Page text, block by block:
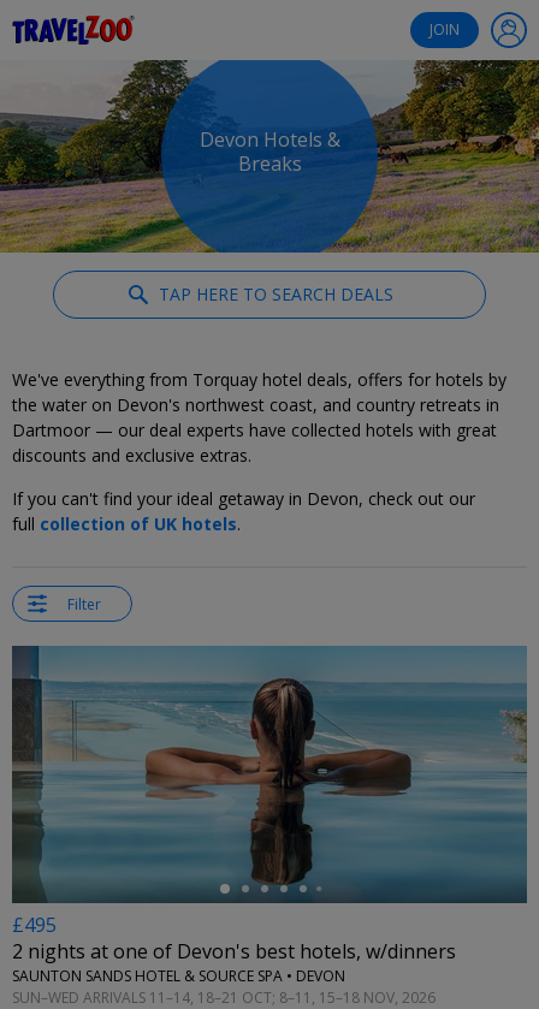
JOIN
Devon Hotels &
Breaks
TAP HERE TO SEARCH DEALS
We've everything from Torquay hotel deals, offers for hotels by
the water on Devon's northwest coast, and country retreats in
Dartmoor — our deal experts have collected hotels with great
discounts and exclusive extras.
If you can't find your ideal getaway in Devon, check out our
full collection of UK hotels.
Filter
←
£495
2 nights at one of Devon's best hotels, w/dinners
SAUNTON SANDS HOTEL & SOURCE SPA • DEVON
SUN–WED ARRIVALS 11–14, 18–21 OCT; 8–11, 15–18 NOV, 2026